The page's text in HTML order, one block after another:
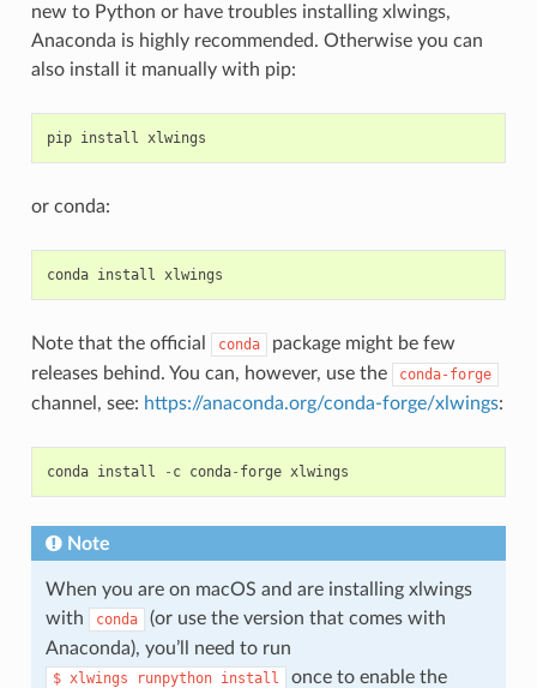
new to Python or have troubles installing xlwings,
Anaconda is highly recommended. Otherwise you can
also install it manually with pip:
pip install xlwings
or conda:
conda install xlwings
Note that the official conda
package might be few
releases behind. You can, however, use the
conda-forge
channel, see: https://anaconda.org/conda-forge/xlwings:
conda install - c conda- forge xlwings
Note
When you are on macOS and are installing xlwings
with
conda
(or use the version that comes with
Anaconda), you’ll need to run
$ xlwings runpython install once to enable the